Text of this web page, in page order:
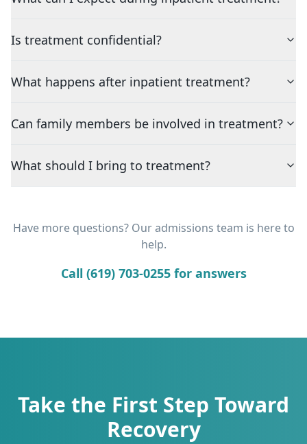
Is treatment confidential?
What happens after inpatient treatment?
Can family members be involved in treatment?
What should I bring to treatment?
Have more questions? Our admissions team is here to
help.
Call (619) 703-0255 for answers
Take the First Step Toward
Recovery